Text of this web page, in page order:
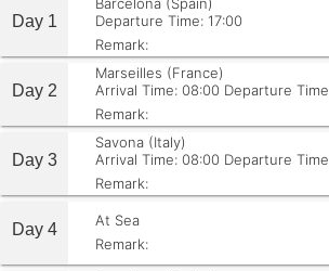
Day 1
Departure Time: 17:00
Remark:
Day 2
Marseilles (France)
Arrival Time: 08:00 Departure
Remark:
Day 3
Savona (Italy)
Arrival Time: 08:00 Departure
Remark:
Day 4
At Sea
Remark: